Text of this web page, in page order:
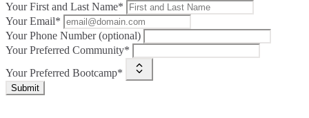
Your First and Last Name*
Your Email*
Your Phone Number (optional)
Your Preferred Community*
Your Preferred Bootcamp*
Submit